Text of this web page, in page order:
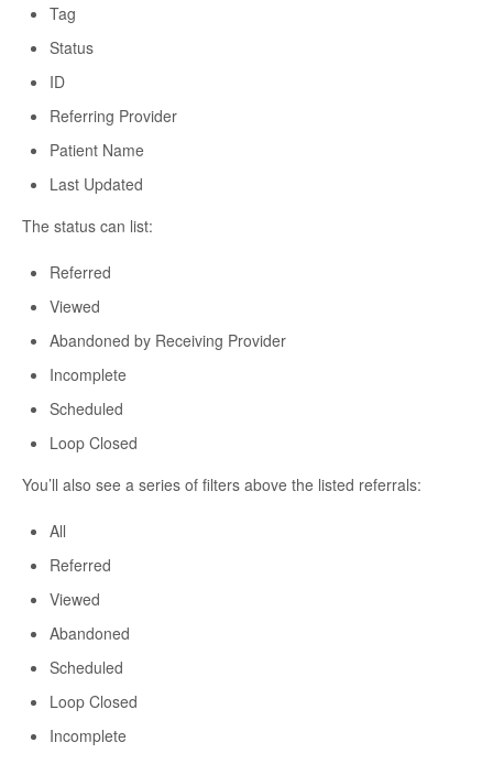
Tag
Status
ID
Referring Provider
Patient Name
Last Updated
The status can list:
Referred
Viewed
Abandoned by Receiving Provider
Incomplete
Scheduled
Loop Closed
You’ll also see a series of filters above the listed referrals:
All
Referred
Viewed
Abandoned
Scheduled
Loop Closed
Incomplete